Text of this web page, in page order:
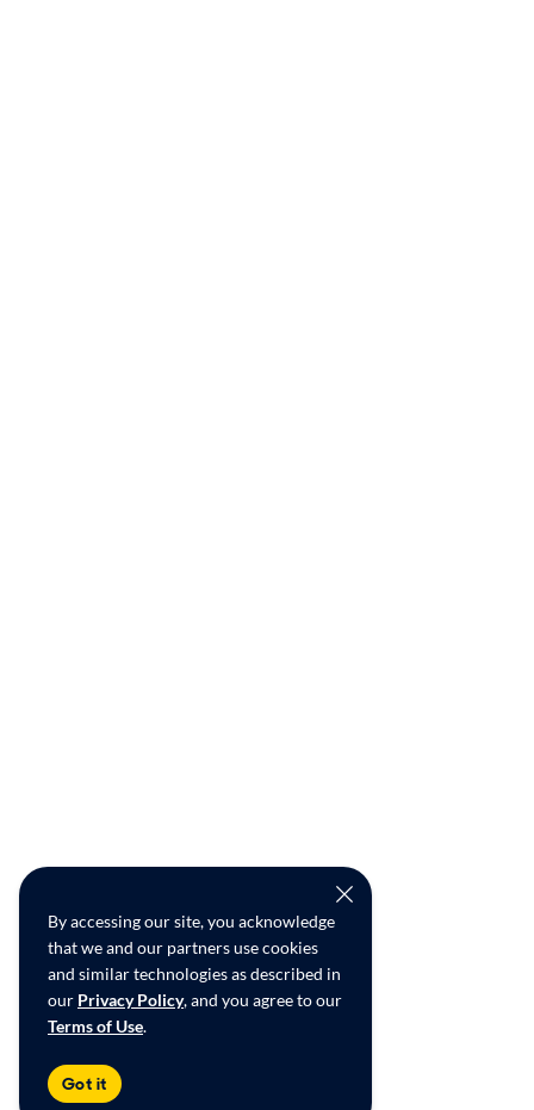
By accessing our site, you acknowledge
that we and our partners use cookies
and similar technologies as described in
our Privacy Policy, and you agree to our
Terms of Use.
Got it